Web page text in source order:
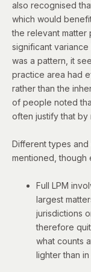
also recognised
which would
the relevant matter
significant
was a pattern, it
practice area had
rather than the
of people noted
often justify that
Different types
mentioned, though
Full LPM
largest
jurisdictions
therefore
what counts
lighter than